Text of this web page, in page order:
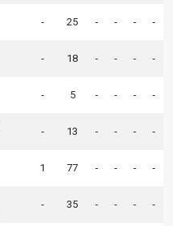
- 25 - - - -
- 18 - - - -
- 5 - - - -
- 13 - - - -
1 77 - - - -
- 35 - - - -